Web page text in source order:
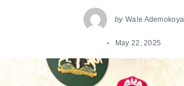
by Wale Ademokoya
May 22, 2025